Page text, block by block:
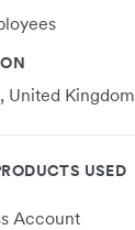
United Kingdom
USED
Account